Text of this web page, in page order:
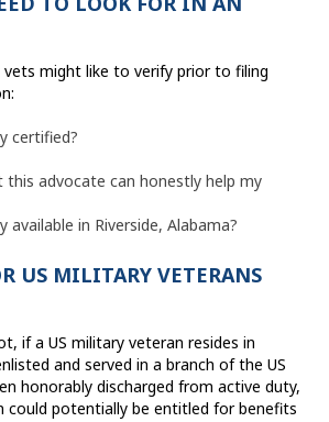
might like to verify prior to filing
certified?
advocate can honestly help my
in Riverside, Alabama?
US MILITARY VETERANS
if a US military veteran resides in
and served in a branch of the US
honorably discharged from active duty,
could potentially be entitled for benefits